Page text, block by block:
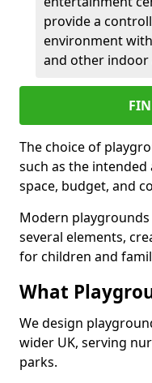
provide a
environment
and other indoor
The choice of
such as the
space, budget, and
Modern
several elements,
for children and
What
We design
wider UK, serving
parks.